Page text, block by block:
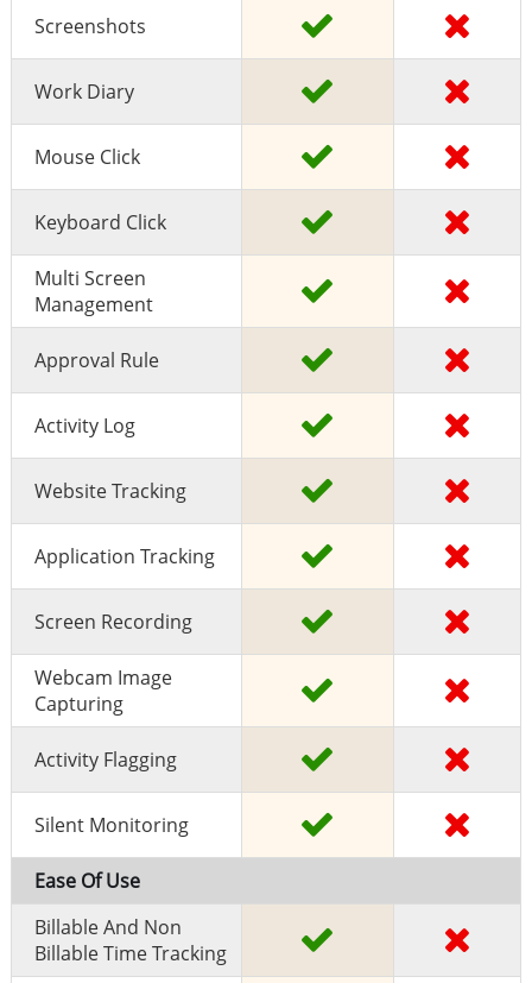
Screenshots
Work Diary
Mouse Click
Keyboard Click
Multi Screen
Management
Approval Rule
Activity Log
Website Tracking
Application Tracking
Screen Recording
Webcam Image
Capturing
Activity Flagging
Silent Monitoring
Ease Of Use
Billable And Non
Billable Time Tracking